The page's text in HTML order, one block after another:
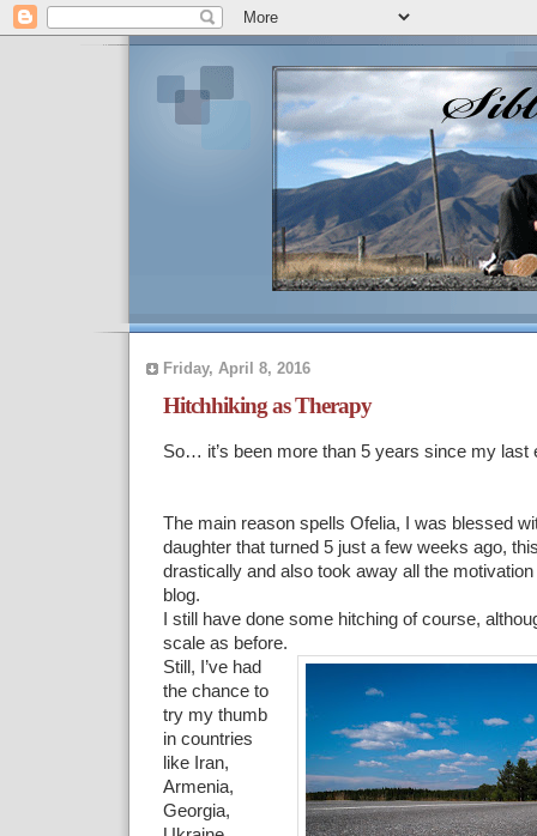
Friday, April 8, 2016
Hitchhiking as Therapy
So… it’s been more than 5 years since my last
The main reason spells Ofelia, I was blessed
daughter that turned 5 just a few weeks ago,
drastically and also took away all the
blog.
I still have done some hitching of course,
scale as before.
Still, I’ve had
the chance to
try my thumb
in countries
like Iran,
Armenia,
Georgia,